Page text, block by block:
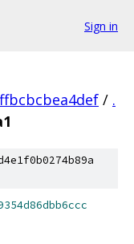
Sign in
/ .